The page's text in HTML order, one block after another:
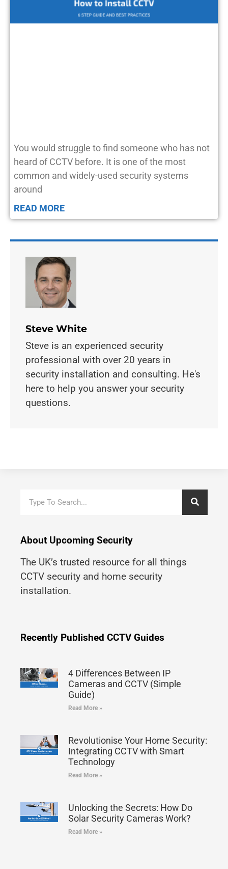
You would struggle to find someone who has not
heard of CCTV before. It is one of the most
common and widely-used security systems
around
READ MORE
Steve White
Steve is an experienced security
professional with over 20 years in
security installation and consulting. He's
here to help you answer your security
questions.
About Upcoming Security
The UK’s trusted resource for all things
CCTV security and home security
installation.
Recently Published CCTV Guides
4 Differences Between IP
Cameras and CCTV (Simple
Guide)
Read More »
Revolutionise Your Home Security:
Integrating CCTV with Smart
Technology
Read More »
Unlocking the Secrets: How Do
Solar Security Cameras Work?
Read More »